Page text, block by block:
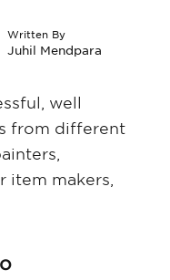
Written By
Juhil Mendpara
well
from different
item makers,